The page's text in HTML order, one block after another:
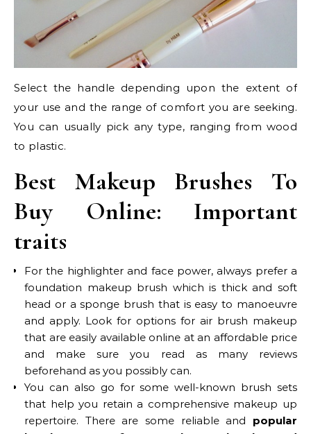
Select the handle depending upon the extent of
your use and the range of comfort you are seeking.
You can usually pick any type, ranging from wood
to plastic.
Best Makeup Brushes To
Buy Online:
Important
traits
For the highlighter and face power, always prefer a
foundation makeup brush which is thick and soft
head or a sponge brush that is easy to manoeuvre
and apply. Look for options for air brush makeup
that are easily available online at an affordable price
and make sure you read as many reviews
beforehand as you possibly can.
You can also go for some well-known brush sets
that help you retain a comprehensive makeup up
repertoire. There are some reliable and popular